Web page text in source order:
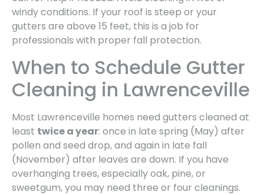
windy conditions. If your roof is steep or your
gutters are above 15 feet, this is a job for
professionals with proper fall protection.
When to Schedule Gutter
Cleaning in Lawrenceville
Most Lawrenceville homes need gutters cleaned at
least twice a year: once in late spring (May) after
pollen and seed drop, and again in late fall
(November) after leaves are down. If you have
overhanging trees, especially oak, pine, or
sweetgum, you may need three or four cleanings.